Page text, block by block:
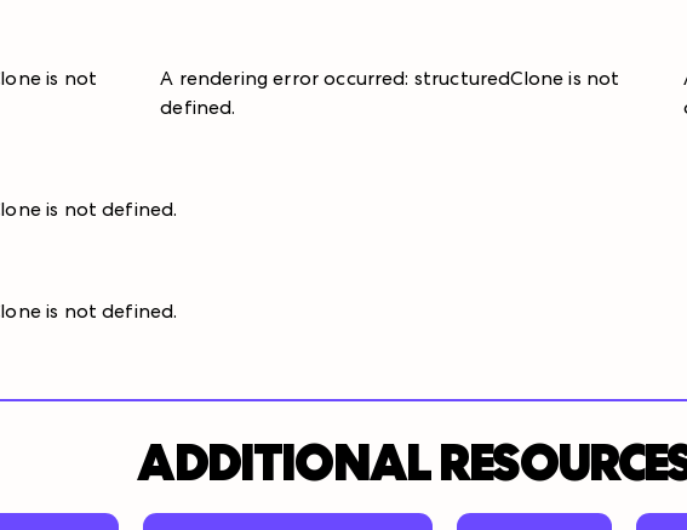
is not
A rendering error occurred: structuredClone is not
defined.
is not defined.
is not defined.
ADDITIONAL